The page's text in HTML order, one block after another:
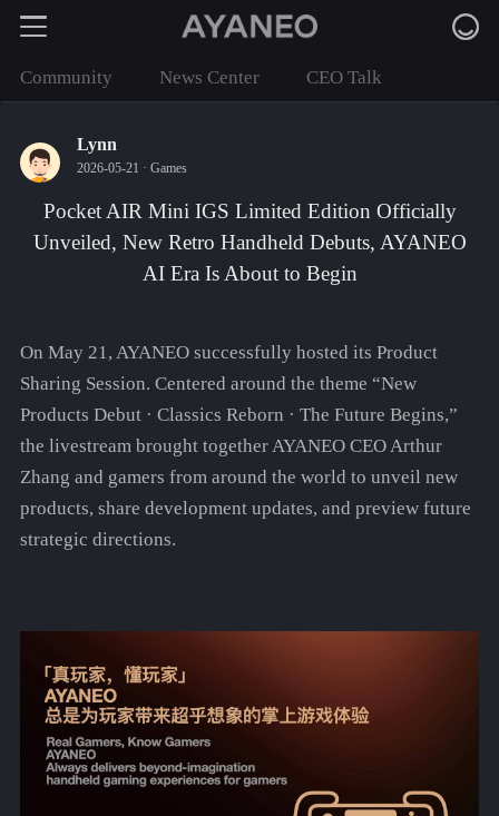
Community News Center CEO Talk
Lynn
2026-05-21 · Games
Pocket AIR Mini IGS Limited Edition Officially
Unveiled, New Retro Handheld Debuts, AYANEO
AI Era Is About to Begin
On May 21, AYANEO successfully hosted its Product
Sharing Session. Centered around the theme “New
Products Debut · Classics Reborn · The Future Begins,”
the livestream brought together AYANEO CEO Arthur
Zhang and gamers from around the world to unveil new
products, share development updates, and preview future
strategic directions.